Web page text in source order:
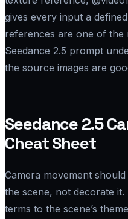
gives every input a
references are one of the
Seedance 2.5 prompt
the source images are
Seedance 2.5
Cheat Sheet
Camera movement
the scene, not decorate
terms to the scene’s